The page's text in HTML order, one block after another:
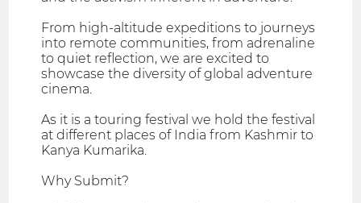
From high-altitude expeditions to journeys
into remote communities, from adrenaline
to quiet reflection, we are excited to
showcase the diversity of global adventure
cinema.
As it is a touring festival we hold the festival
at different places of India from Kashmir to
Kanya Kumarika.
Why Submit?